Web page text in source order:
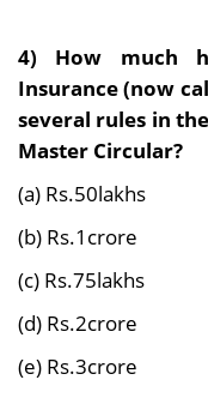
4) How much
Insurance (now
several rules in
Master Circular?
(a) Rs.50lakhs
(b) Rs.1crore
(c) Rs.75lakhs
(d) Rs.2crore
(e) Rs.3crore